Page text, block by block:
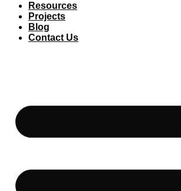
Resources
Projects
Blog
Contact Us